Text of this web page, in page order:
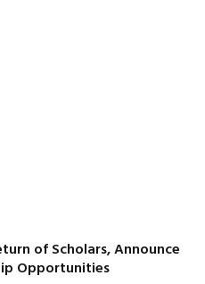
of Scholars, Announce
Opportunities